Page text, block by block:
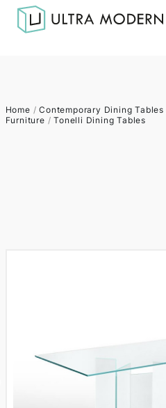
Home /Contemporary Dining Tables
Furniture /Tonelli Dining Tables